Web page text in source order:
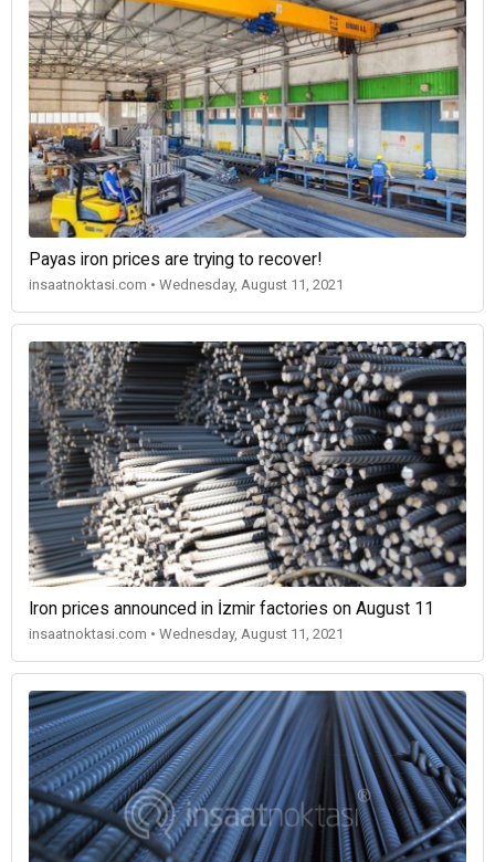
Payas iron prices are trying to recover!
insaatnoktasi.com • Wednesday, August 11, 2021
Iron prices announced in İzmir factories on August 11
insaatnoktasi.com • Wednesday, August 11, 2021